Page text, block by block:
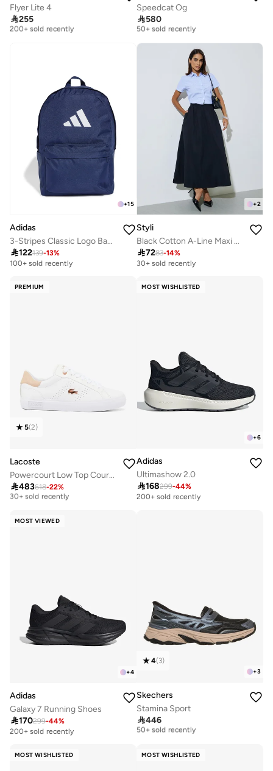
Flyer Lite 4
255
Free delivery
200+ sold recently
Speedcat Og
580
Free delivery
50+ sold recently
50+ sold recently
+15
Adidas
3-Stripes Classic Logo Backpack
122139-13%
100+ sold recently
+2
Styli
Black Cotton A-Line Maxi Skirt with Elastic Waist
7283-14%
30+ sold recently
PREMIUM
5(2)
Lacoste
Powercourt Low Top Court Sneakers
483618-22%
Free delivery
30+ sold recently
MOST WISHLISTED
+6
Adidas
Ultimashow 2.0
168299-44%
200+ sold recently
MOST VIEWED
+4
Adidas
Galaxy 7 Running Shoes
170299-44%
200+ sold recently
+3
4(3)
Skechers
Stamina Sport
446
Free delivery
50+ sold recently
MOST WISHLISTED MOST WISHLISTED